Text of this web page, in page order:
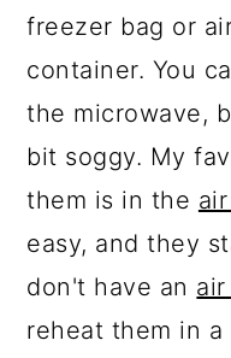
freezer bag or
container. You
the microwave,
bit soggy. My
them is in the
easy, and they
don't have an
reheat them in